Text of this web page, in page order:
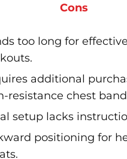
Cons
too long for
additional
resistance chest
setup lacks
positioning for